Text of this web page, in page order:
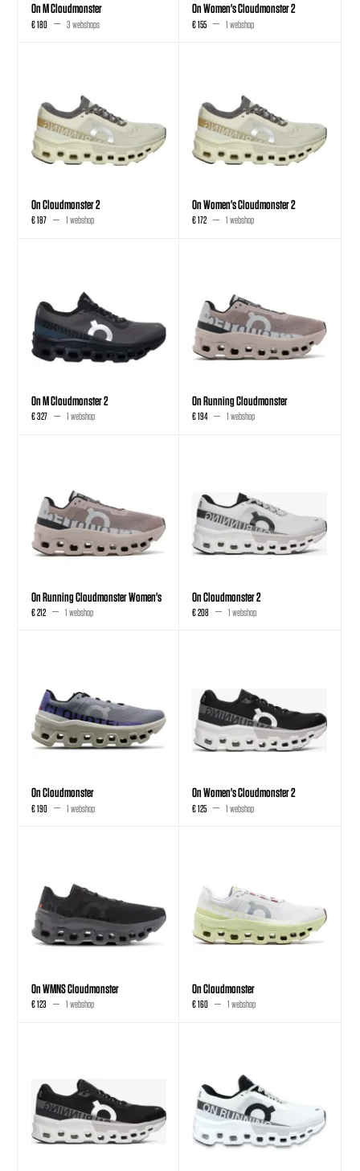
On M Cloudmonster
€ 180 3 webshops
On Women's Cloudmonster 2
€ 155 1 webshop
On Cloudmonster 2
€ 187 1 webshop
On Women's Cloudmonster 2
€ 172 1 webshop
On M Cloudmonster 2
€ 327 1 webshop
On Running Cloudmonster
€ 194 1 webshop
On Running Cloudmonster Women's
€ 212 1 webshop
On Cloudmonster 2
€ 208 1 webshop
On Cloudmonster
€ 190 1 webshop
On Women's Cloudmonster 2
€ 125 1 webshop
On WMNS Cloudmonster
€ 123 1 webshop
On Cloudmonster
€ 160 1 webshop